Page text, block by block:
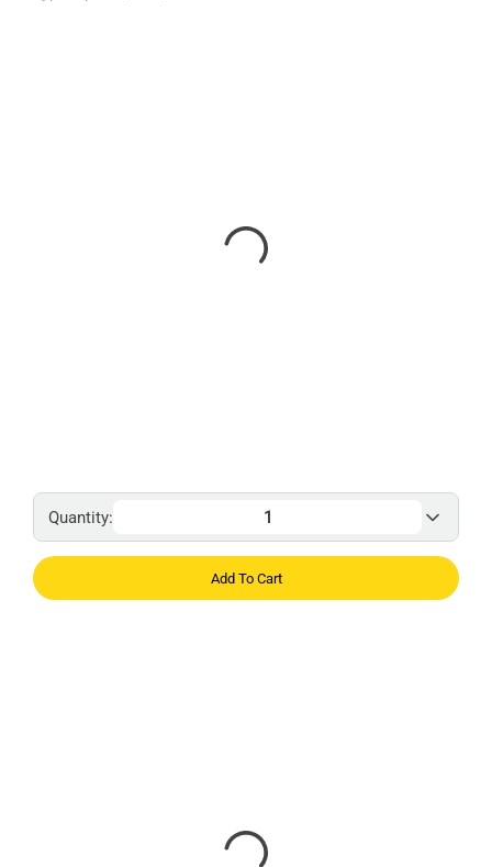
Quantity:
Add To Cart